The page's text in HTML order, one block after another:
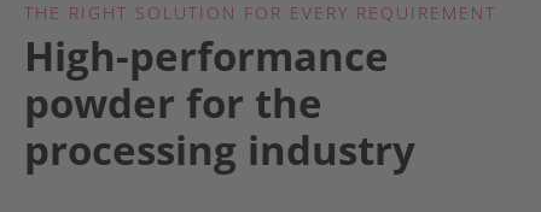
THE RIGHT SOLUTION FOR EVERY REQUIREMENT
High-performance
powder for the
processing industry